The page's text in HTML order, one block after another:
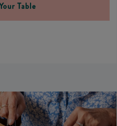
Table